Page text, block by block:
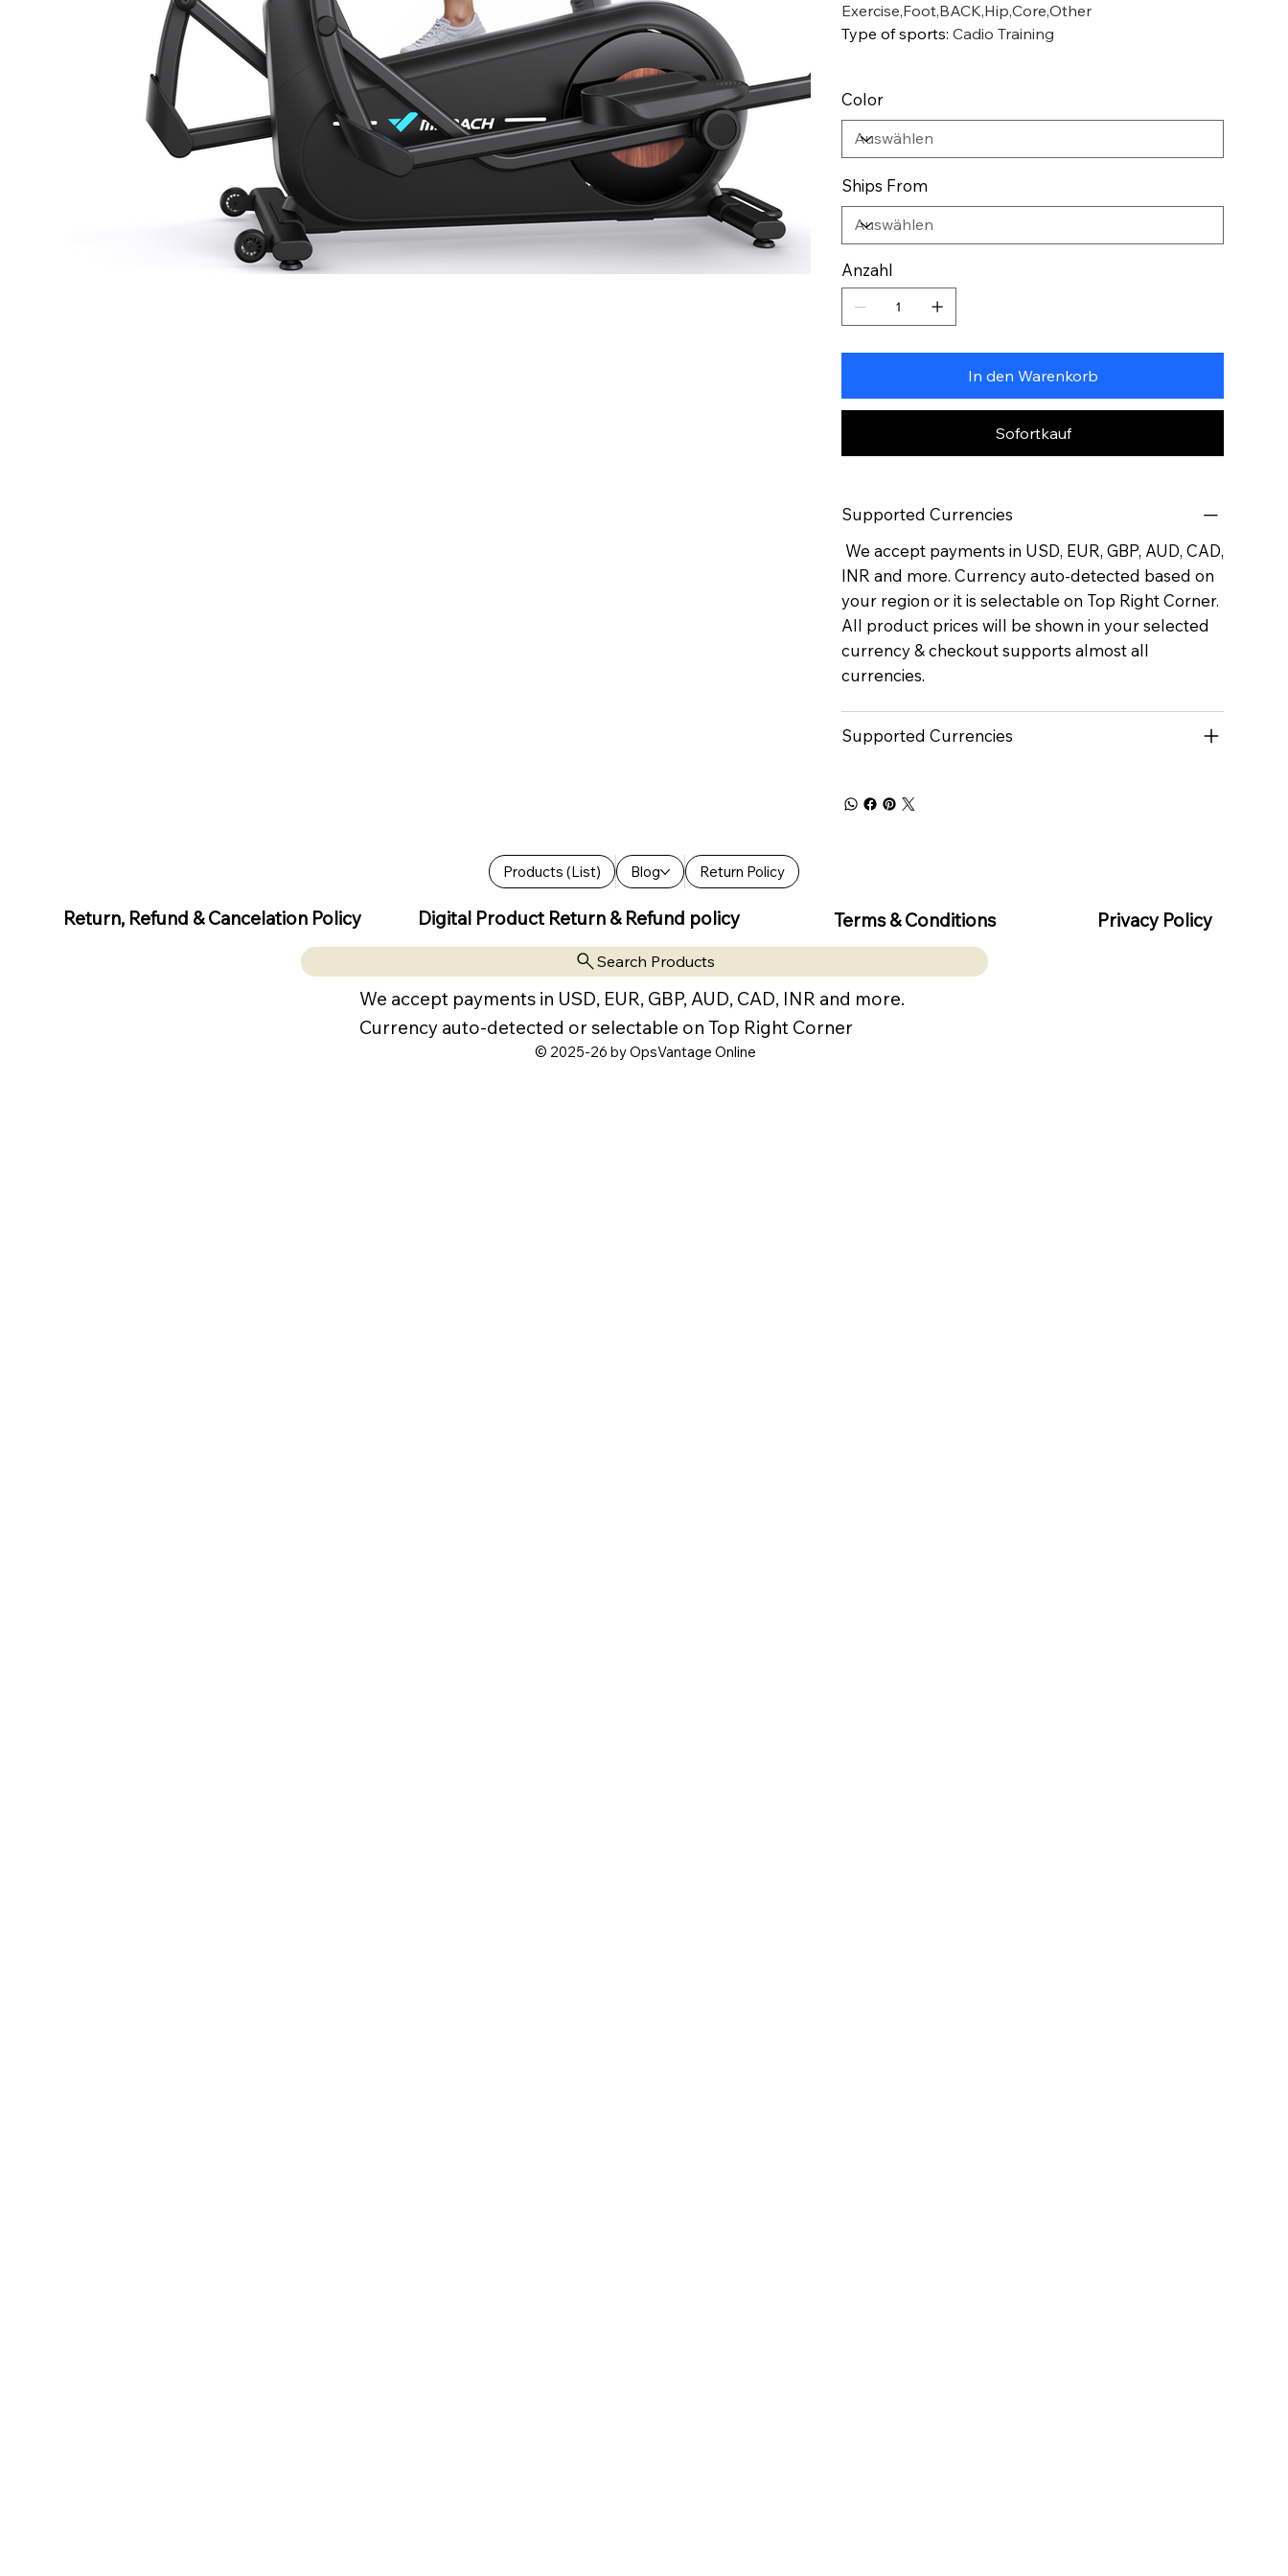
Exercise,Foot,BACK,Hip,Core,Other
Type of sports: Cadio Training
Color
Ships From
Anzahl
In den Warenkorb
Sofortkauf
Supported Currencies
We accept payments in USD, EUR, GBP, AUD, CAD,
INR and more. Currency auto-detected based on
your region or it is selectable on Top Right Corner.
All product prices will be shown in your selected
currency & checkout supports almost all
currencies.
Supported Currencies
Products (List) Blog Return Policy
Return, Refund & Cancelation Policy Digital Product Return & Refund policy Terms & Conditions Privacy Policy
Search Products
We accept payments in USD, EUR, GBP, AUD, CAD, INR and more.
Currency auto-detected or selectable on Top Right Corner
© 2025-26 by OpsVantage Online